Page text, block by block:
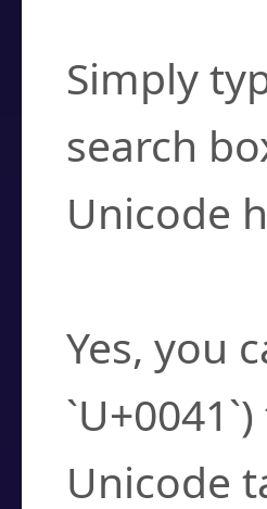
Simply
search
Unicode
Yes, you
Unicode